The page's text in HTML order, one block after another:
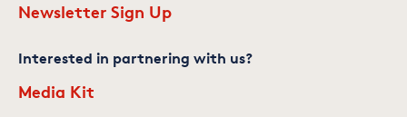
Newsletter Sign Up
Interested in partnering with us?
Media Kit